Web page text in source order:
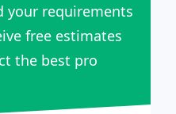
your requirements
free estimates
the best pro